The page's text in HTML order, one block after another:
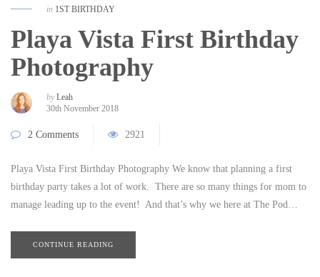
in 1ST BIRTHDAY
Playa Vista First Birthday
Photography
by Leah
30th November 2018
2 Comments 2921
Playa Vista First Birthday Photography We know that planning a first
birthday party takes a lot of work. There are so many things for mom to
manage leading up to the event! And that’s why we here at The Pod…
CONTINUE READING